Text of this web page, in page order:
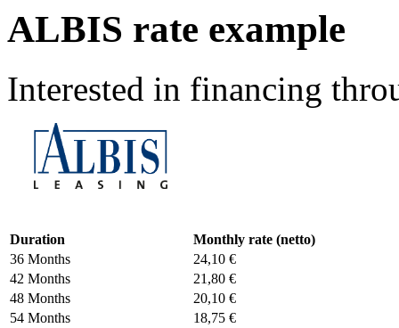
ALBIS rate example
Interested in financing
Duration
Monthly rate (netto)
36 Months
24,10 €
42 Months
21,80 €
48 Months
20,10 €
54 Months
18,75 €